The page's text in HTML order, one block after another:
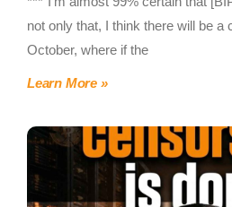
not only that, I think there will be a
October, where if the
Learn More »